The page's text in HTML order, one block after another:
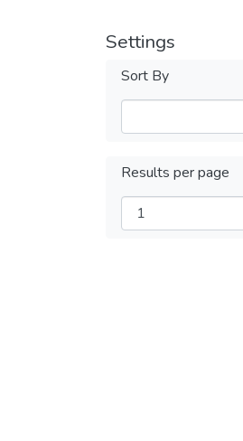
Settings
Sort By
Results per page